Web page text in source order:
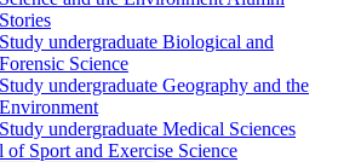
Stories
Study undergraduate Biological and
Forensic Science
Study undergraduate Geography and the
Environment
Study undergraduate Medical Sciences
of Sport and Exercise Science